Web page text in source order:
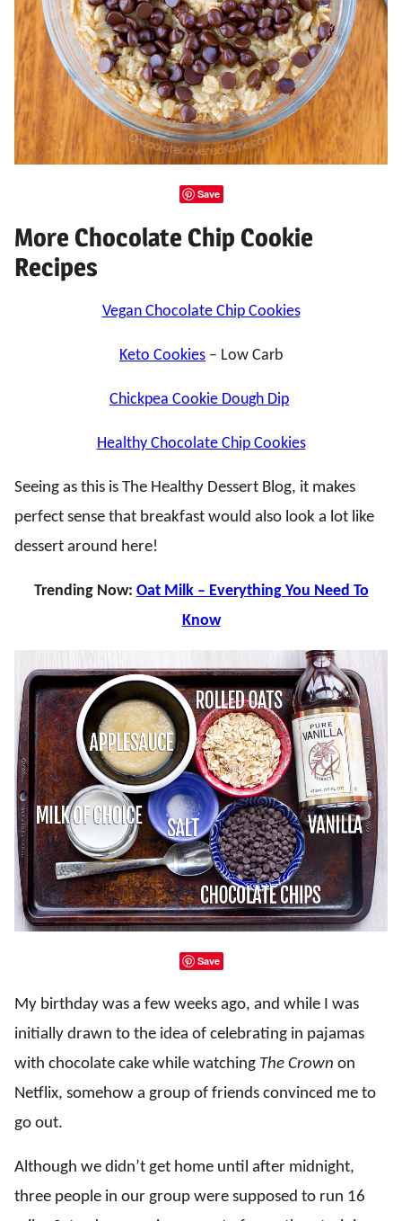
Save
More Chocolate Chip Cookie
Recipes
Vegan Chocolate Chip Cookies
Keto Cookies – Low Carb
Chickpea Cookie Dough Dip
Healthy Chocolate Chip Cookies
Seeing as this is The Healthy Dessert Blog, it makes
perfect sense that breakfast would also look a lot like
dessert around here!
Trending Now: Oat Milk – Everything You Need To
Know
Save
My birthday was a few weeks ago, and while I was
initially drawn to the idea of celebrating in pajamas
with chocolate cake while watching The Crown on
Netflix, somehow a group of friends convinced me to
go out.
Although we didn’t get home until after midnight,
three people in our group were supposed to run 16